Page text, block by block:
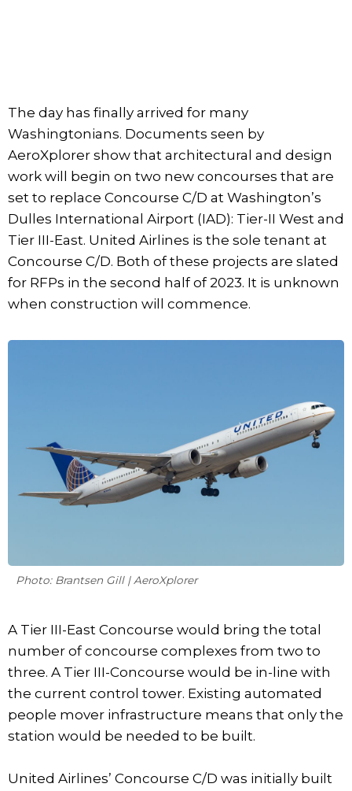
The day has finally arrived for many
Washingtonians. Documents seen by
AeroXplorer show that architectural and design
work will begin on two new concourses that are
set to replace Concourse C/D at Washington’s
Dulles International Airport (IAD): Tier-II West and
Tier III-East. United Airlines is the sole tenant at
Concourse C/D. Both of these projects are slated
for RFPs in the second half of 2023. It is unknown
when construction will commence.
Photo: Brantsen Gill | AeroXplorer
A Tier III-East Concourse would bring the total
number of concourse complexes from two to
three. A Tier III-Concourse would be in-line with
the current control tower. Existing automated
people mover infrastructure means that only the
station would be needed to be built.
United Airlines’ Concourse C/D was initially built